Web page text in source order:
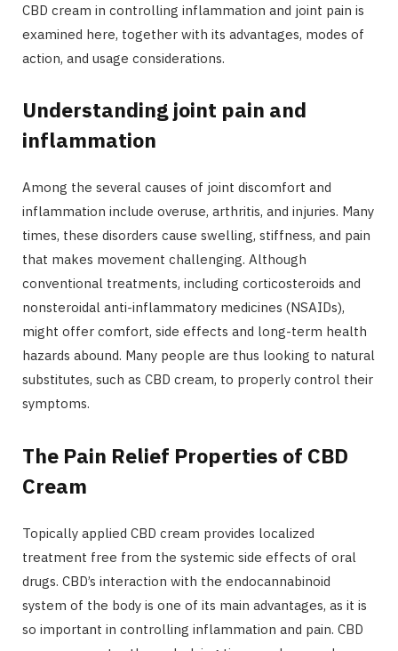
CBD cream in controlling inflammation and joint pain is
examined here, together with its advantages, modes of
action, and usage considerations.
Understanding joint pain and
inflammation
Among the several causes of joint discomfort and
inflammation include overuse, arthritis, and injuries. Many
times, these disorders cause swelling, stiffness, and pain
that makes movement challenging. Although
conventional treatments, including corticosteroids and
nonsteroidal anti-inflammatory medicines (NSAIDs),
might offer comfort, side effects and long-term health
hazards abound. Many people are thus looking to natural
substitutes, such as CBD cream, to properly control their
symptoms.
The Pain Relief Properties of CBD
Cream
Topically applied CBD cream provides localized
treatment free from the systemic side effects of oral
drugs. CBD’s interaction with the endocannabinoid
system of the body is one of its main advantages, as it is
so important in controlling inflammation and pain. CBD